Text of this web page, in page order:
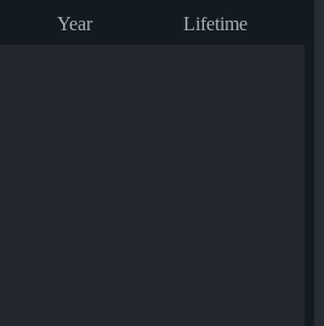
Year Lifetime